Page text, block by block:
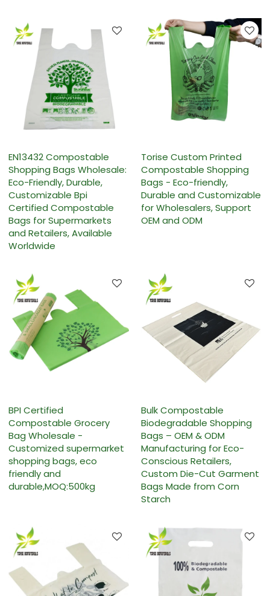
EN13432 Compostable
Shopping Bags Wholesale:
Eco-Friendly, Durable,
Customizable Bpi
Certified Compostable
Bags for Supermarkets
and Retailers, Available
Worldwide
Torise Custom Printed
Compostable Shopping
Bags - Eco-friendly,
Durable and Customizable
for Wholesalers, Support
OEM and ODM
BPI Certified
Compostable Grocery
Bag Wholesale -
Customized supermarket
shopping bags, eco
friendly and
durable,MOQ:500kg
Bulk Compostable
Biodegradable Shopping
Bags – OEM & ODM
Manufacturing for Eco-
Conscious Retailers,
Custom Die-Cut Garment
Bags Made from Corn
Starch